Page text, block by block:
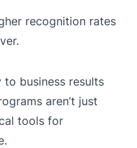
recognition rates
business results
aren’t just
tools for